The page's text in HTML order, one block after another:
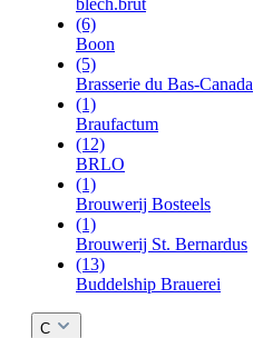
(6)
Boon
(5)
Brasserie du Bas-Canada
(1)
Braufactum
(12)
BRLO
(1)
Brouwerij Bosteels
(1)
Brouwerij St. Bernardus
(13)
Buddelship Brauerei
C